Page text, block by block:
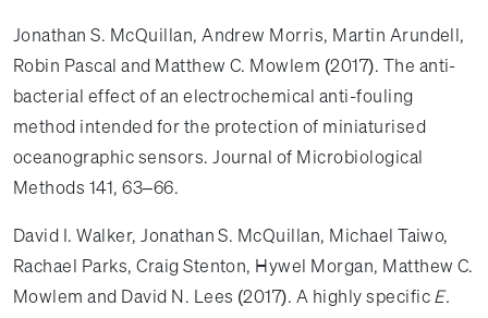
Jonathan S. McQuillan, Andrew Morris, Martin Arundell,
Robin Pascal and Matthew C. Mowlem (2017). The anti-
bacterial effect of an electrochemical anti-fouling
method intended for the protection of miniaturised
oceanographic sensors. Journal of Microbiological
Methods 141, 63–66.
David I. Walker, Jonathan S. McQuillan, Michael Taiwo,
Rachael Parks, Craig Stenton, Hywel Morgan, Matthew C.
Mowlem and David N. Lees (2017). A highly specificE.